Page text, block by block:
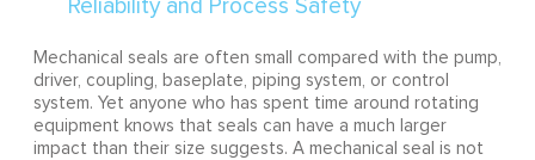
Mechanical seals are often small compared with the pump,
driver, coupling, baseplate, piping system, or control
system. Yet anyone who has spent time around rotating
equipment knows that seals can have a much larger
impact than their size suggests. A mechanical seal is not